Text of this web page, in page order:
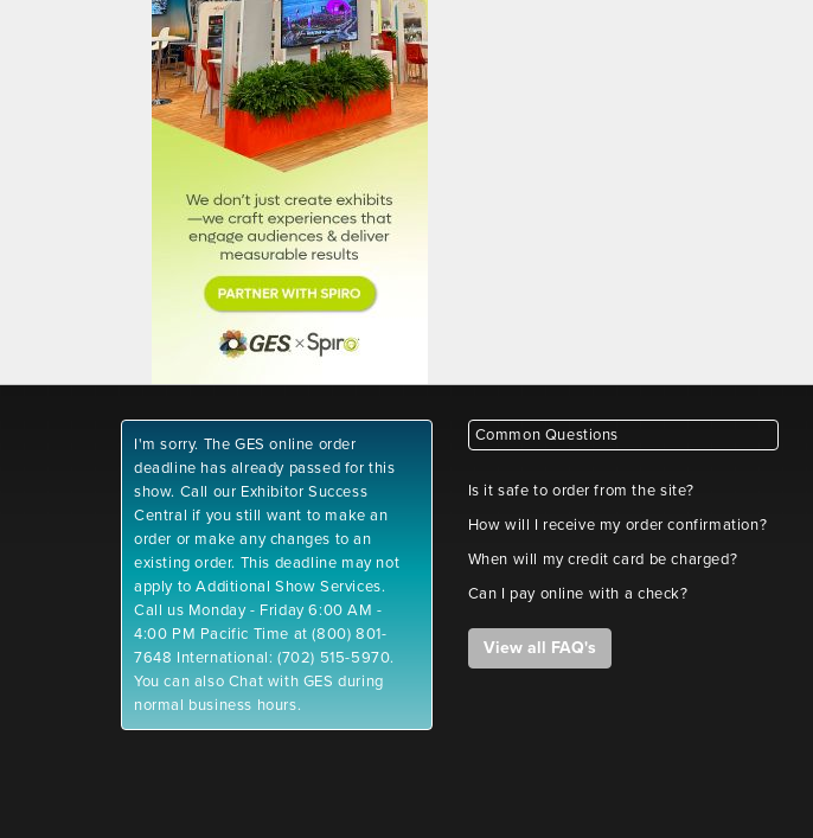
I'm sorry. The GES online order
deadline has already passed for this
show. Call our Exhibitor Success
Central if you still want to make an
order or make any changes to an
existing order. This deadline may not
apply to Additional Show Services.
Call us Monday - Friday 6:00 AM -
4:00 PM Pacific Time at (800) 801-
7648 International: (702) 515-5970.
You can also Chat with GES during
normal business hours.
Common Questions
Is it safe to order from the site?
How will I receive my order confirmation?
When will my credit card be charged?
Can I pay online with a check?
View all FAQ's